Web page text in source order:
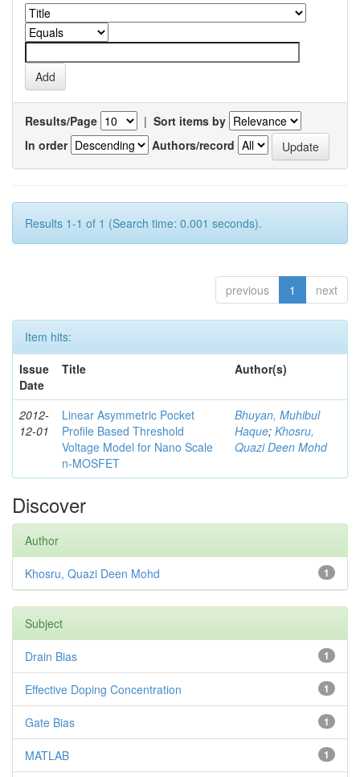
Results/Page | Sort items by
In order
Authors/record
Results 1-1 of 1 (Search time: 0.001 seconds).
previous 1 next
Item hits:
Issue
Date
Title Author(s)
2012-
12-01
Linear Asymmetric Pocket
Profile Based Threshold
Voltage Model for Nano Scale
n-MOSFET
Bhuyan, Muhibul
Haque; Khosru,
Quazi Deen Mohd
Discover
Author
1
Khosru, Quazi Deen Mohd
Subject
1
Drain Bias
1
Effective Doping Concentration
1
Gate Bias
1
MATLAB